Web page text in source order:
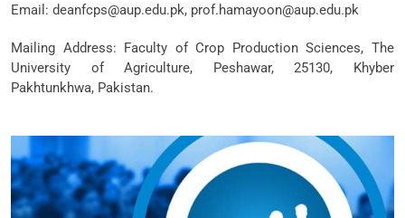
Email: deanfcps@aup.edu.pk, prof.hamayoon@aup.edu.pk
Mailing Address: Faculty of Crop Production Sciences, The
University of Agriculture, Peshawar, 25130, Khyber
Pakhtunkhwa, Pakistan.